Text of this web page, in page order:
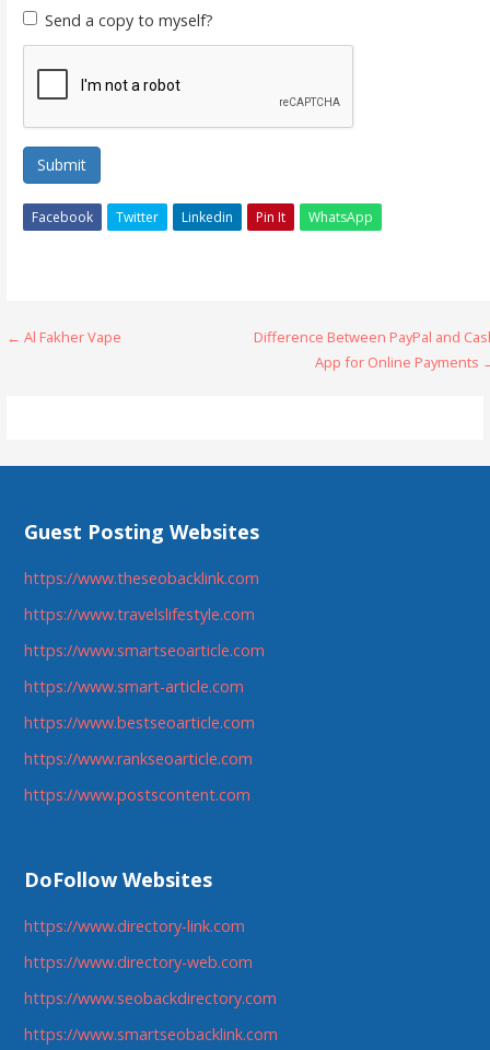
Send a copy to myself?
Submit
Facebook Twitter Linkedin Pin It WhatsApp
Post
← Al Fakher Vape
Difference Between PayPal and
App for Online Payments
Guest Posting Websites
https://www.theseobacklink.com
https://www.travelslifestyle.com
https://www.smartseoarticle.com
https://www.smart-article.com
https://www.bestseoarticle.com
https://www.rankseoarticle.com
https://www.postscontent.com
DoFollow Websites
https://www.directory-link.com
https://www.directory-web.com
https://www.seobackdirectory.com
https://www.smartseobacklink.com